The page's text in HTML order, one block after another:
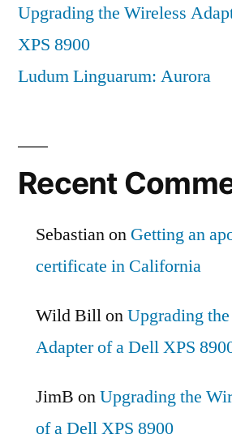
Upgrading the Wireless
XPS 8900
Ludum Linguarum: Aurora
Recent
Sebastianon Getting an
certificate in California
Wild BillonUpgrading
Adapter of a Dell XPS
JimB onUpgrading the
of a Dell XPS 8900